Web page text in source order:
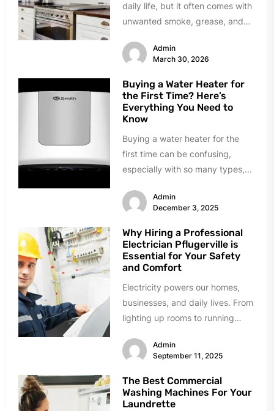
daily life, but it often comes with
unwanted smoke, grease, and
Admin
March 30, 2026
Buying a Water Heater for
the First Time? Here’s
Everything You Need to
Know
Buying a water heater for the
first time can be confusing,
especially with so many types,
Admin
December 3, 2025
Why Hiring a Professional
Electrician Pflugerville is
Essential for Your Safety
and Comfort
Electricity powers our homes,
businesses, and daily lives. From
lighting up rooms to running
devices, we depend...
Admin
September 11, 2025
The Best Commercial
Washing Machines For Your
Laundrette